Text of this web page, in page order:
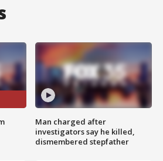
Man charged after
investigators say he killed,
dismembered stepfather